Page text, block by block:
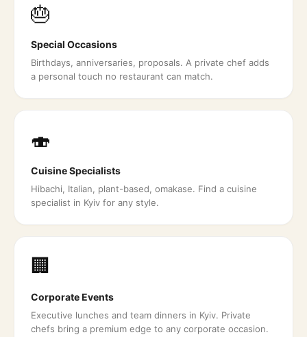
🎂
Special Occasions
Birthdays, anniversaries, proposals. A private chef adds
a personal touch no restaurant can match.
🍣
Cuisine Specialists
Hibachi, Italian, plant-based, omakase. Find a cuisine
specialist in Kyiv for any style.
🏢
Corporate Events
Executive lunches and team dinners in Kyiv. Private
chefs bring a premium edge to any corporate occasion.